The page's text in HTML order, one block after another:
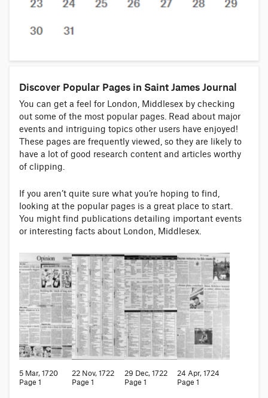
Discover Popular Pages in Saint James Journal
You can get a feel for London, Middlesex by checking
out some of the most popular pages. Read about major
events and intriguing topics other users have enjoyed!
These pages are frequently viewed, so they are likely to
have a lot of good research content and articles worthy
of clipping.
If you aren’t quite sure what you’re hoping to find,
looking at the popular pages is a great place to start.
You might find publications detailing important events
or interesting facts about London, Middlesex.
5 Mar, 1720
Page 1
22 Nov, 1722
Page 1
29 Dec, 1722
Page 1
24 Apr, 1724
Page 1